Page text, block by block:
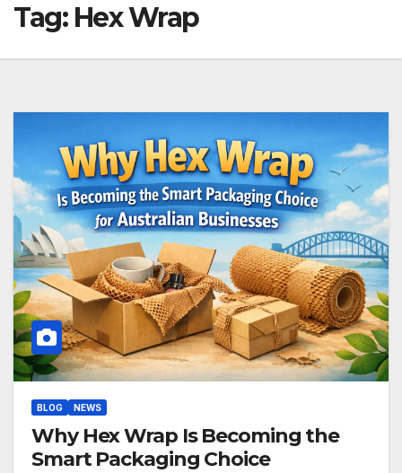
Tag: Hex Wrap
BLOG NEWS
Why Hex Wrap Is Becoming the
Smart Packaging Choice